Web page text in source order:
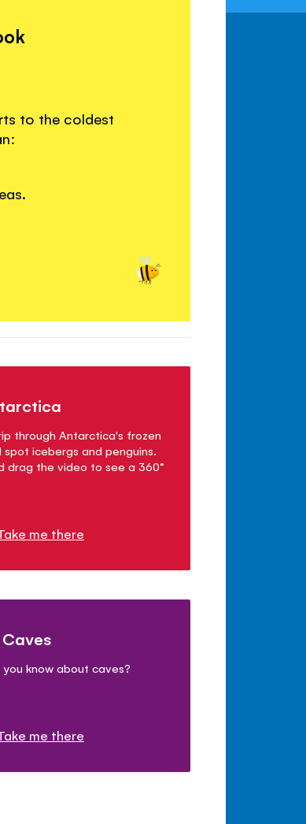
to the coldest
through Antarctica's frozen
spot icebergs and penguins.
drag the video to see a 360°
me there
know about caves?
me there